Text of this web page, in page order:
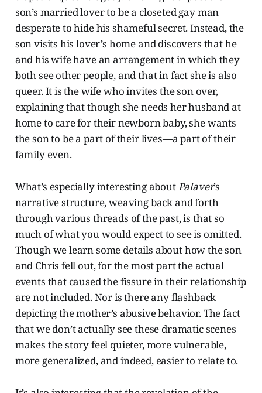
son’s married lover to be a closeted gay man
desperate to hide his shameful secret. Instead, the
son visits his lover’s home and discovers that he
and his wife have an arrangement in which they
both see other people, and that in fact she is also
queer. It is the wife who invites the son over,
explaining that though she needs her husband at
home to care for their newborn baby, she wants
the son to be a part of their lives—a part of their
family even.
What’s especially interesting aboutPalaver’s
narrative structure, weaving back and forth
through various threads of the past, is that so
much of what you would expect to see is omitted.
Though we learn some details about how the son
and Chris fell out, for the most part the actual
events that caused the fissure in their relationship
are not included. Nor is there any flashback
depicting the mother’s abusive behavior. The fact
that we don’t actually see these dramatic scenes
makes the story feel quieter, more vulnerable,
more generalized, and indeed, easier to relate to.